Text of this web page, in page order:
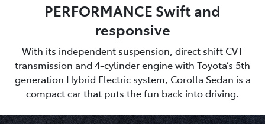
PERFORMANCE Swift and
responsive
With its independent suspension, direct shift CVT
transmission and 4-cylinder engine with Toyota’s 5th
generation Hybrid Electric system, Corolla Sedan is a
compact car that puts the fun back into driving.